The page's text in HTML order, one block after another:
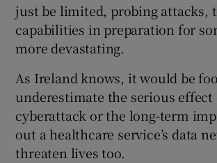
just be limited, probing attacks,
capabilities in preparation for
more devastating.
As Ireland knows, it would be
underestimate the serious effect
cyberattack or the long-term
out a healthcare service’s data
threaten lives too.